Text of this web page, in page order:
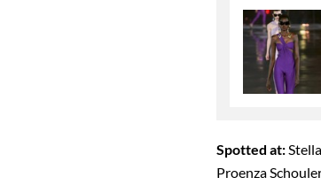
Spotted at:
Proenza